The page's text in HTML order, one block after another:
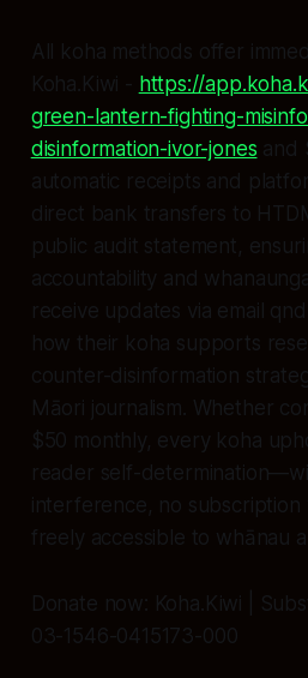
All koha methods offer
Koha.Kiwi - https://
green-lantern-fighting-
disinformation-ivor-jones and
automatic receipts and
direct bank transfers to
public audit statement,
accountability and
receive updates via email
how their koha supports
counter-disinformation
Māori journalism. Whether
$50 monthly, every koha
reader self-
interference, no subscription
freely accessible to whānau
Donate now: Koha.Kiwi |
03-1546-0415173-000